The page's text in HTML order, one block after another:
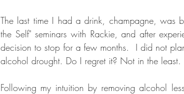
The last time I had a drink, champagne, was
the Self" seminars with Rackie, and after
decision to stop for a few months.  I did not
alcohol drought. Do I regret it? Not in the least.
Following my intuition by removing alcohol